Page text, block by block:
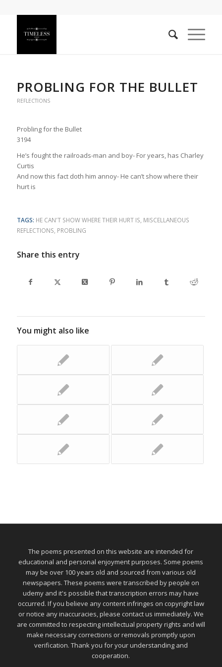
PROBLING FOR THE BULLET
REFLECTIONS
Probling for the Bullet
3194
He’s fought the railroads-man and boy- For years, has Charley
Curtis
And now this fact doth him annoy- He can’t show where their
hurt is
TAGS: HE CAN'T SHOW WHERE THEIR HURT IS MISCELLANEOUS
REFLECTIONS PROBLING
Share this entry
You might also like
The poems presented on this website are intended for
educational and personal enjoyment purposes. Some poems
may be over 100 years old and sourced from various old
newspapers. These poems were transcribed by people on
udemy and it's possible that transcription errors may have
occurred. If you believe any content infringes on copyright law
or notice any inaccuracies, please contact us immediately. We
are committed to respecting intellectual property rights and will
make necessary corrections or removals promptly upon
verification. Thank you for your understanding and
cooperation.